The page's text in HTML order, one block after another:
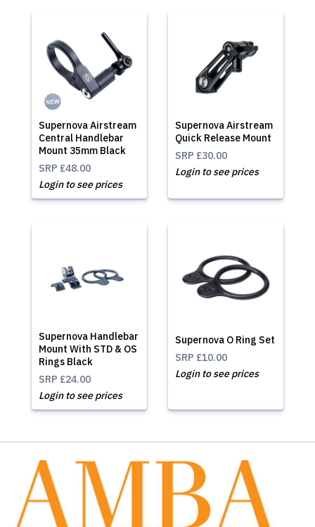
Supernova Airstream
Central Handlebar
Mount 35mm Black
SRP £48.00
Login to see prices
Supernova Airstream
Quick Release Mount
SRP £30.00
Login to see prices
Supernova Handlebar
Mount With STD & OS
Rings Black
SRP £24.00
Login to see prices
Supernova O Ring Set
SRP £10.00
Login to see prices